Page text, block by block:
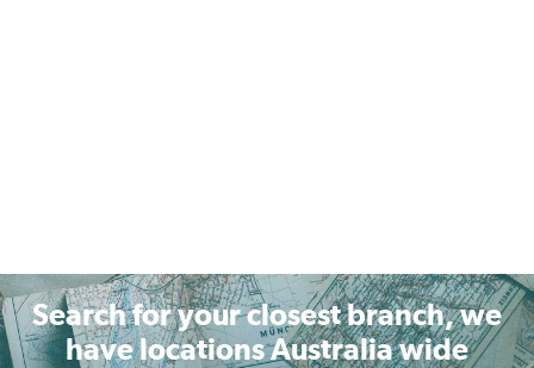
Search for your closest branch, we
have locations Australia wide